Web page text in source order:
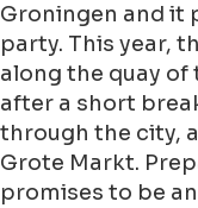
Groningen and it
party. This year,
along the quay of
after a short
through the city,
Grote Markt.
promises to be